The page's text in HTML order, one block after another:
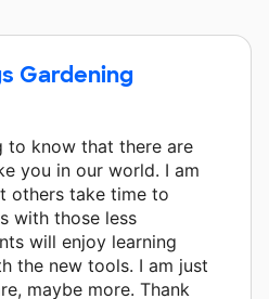
Gardening
to know that there are
you in our world. I am
others take time to
with those less
will enjoy learning
the new tools. I am just
maybe more. Thank